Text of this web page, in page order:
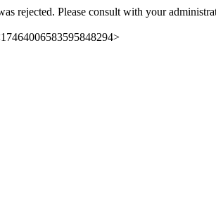
rejected. Please consult with your